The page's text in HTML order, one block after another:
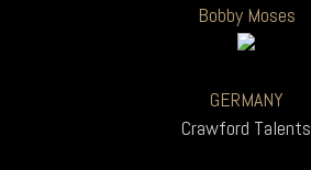
Bobby Moses
GERMANY
Crawford Talents